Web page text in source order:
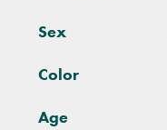
Sex
Color
Age